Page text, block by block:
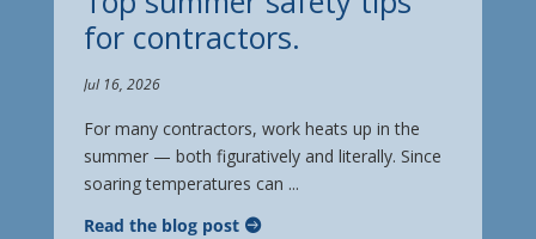
for contractors.
Jul 16, 2026
For many contractors, work heats up in the
summer — both figuratively and literally. Since
soaring temperatures can ...
Read the blog post